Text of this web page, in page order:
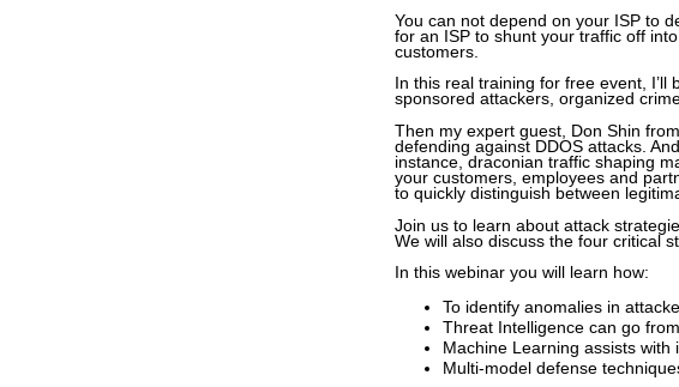
You can not depend on your ISP to
for an ISP to shunt your traffic off
customers.
In this real training for free event,
sponsored attackers, organized
Then my expert guest, Don Shin
defending against DDOS attacks.
instance, draconian traffic shaping
your customers, employees and
to quickly distinguish between
Join us to learn about attack
We will also discuss the four critical
In this webinar you will learn how:
To identify anomalies in
Threat Intelligence can go
Machine Learning assists with
Multi-model defense